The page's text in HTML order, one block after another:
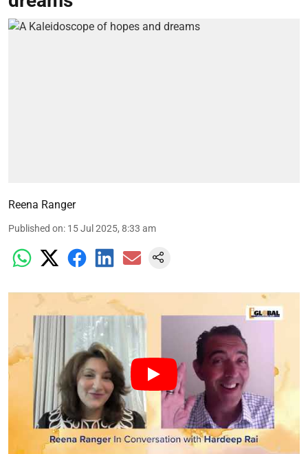
Reena Ranger
Published on: 15 Jul 2025, 8:33 am